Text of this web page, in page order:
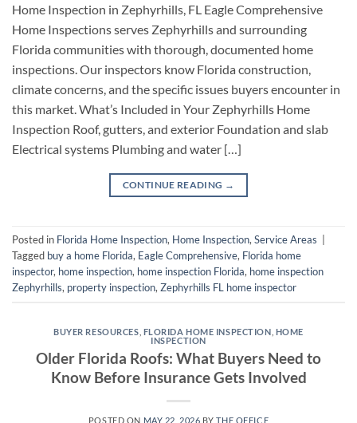
Home Inspection in Zephyrhills, FL Eagle Comprehensive
Home Inspections serves Zephyrhills and surrounding
Florida communities with thorough, documented home
inspections. Our inspectors know Florida construction,
climate concerns, and the specific issues buyers encounter in
this market. What’s Included in Your Zephyrhills Home
Inspection Roof, gutters, and exterior Foundation and slab
Electrical systems Plumbing and water […]
CONTINUE READING →
Posted in Florida Home Inspection, Home Inspection, Service Areas
Tagged buy a home Florida, Eagle Comprehensive, Florida home
inspector, home inspection, home inspection Florida, home inspection
Zephyrhills, property inspection, Zephyrhills FL home inspector
BUYER RESOURCES FLORIDA HOME INSPECTION HOME
INSPECTION
Older Florida Roofs: What Buyers Need to
Know Before Insurance Gets Involved
POSTED ON MAY 22, 2026 BYTHE OFFICE